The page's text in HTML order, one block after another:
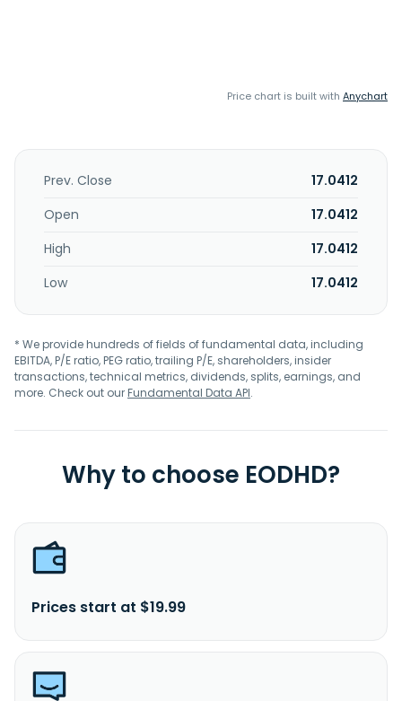
Price chart is built with Anychart
Prev. Close
17.0412
Open
17.0412
High
17.0412
Low
17.0412
* We provide hundreds of fields of fundamental data, including
EBITDA, P/E ratio, PEG ratio, trailing P/E, shareholders, insider
transactions, technical metrics, dividends, splits, earnings, and
more. Check out ourFundamental Data API.
Why to choose EODHD?
Prices start at $19.99